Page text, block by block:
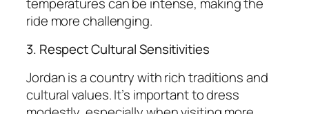
ride more challenging.
3. Respect Cultural Sensitivities
Jordan is a country with rich traditions and
cultural values. It’s important to dress